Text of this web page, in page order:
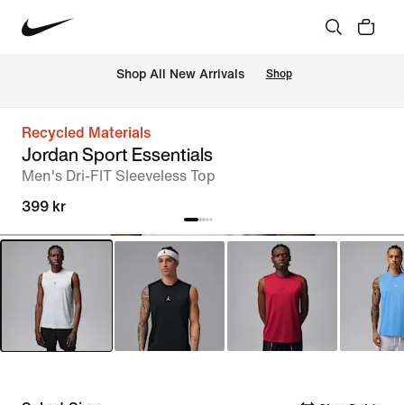
Shop All New Arrivals Shop
Recycled Materials
Jordan Sport Essentials
Men's Dri-FIT Sleeveless Top
399 kr